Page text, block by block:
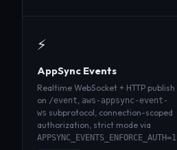
⚡
AppSync Events
Realtime WebSocket + HTTP publish
on /event aws-appsync-event-
ws subprotocol, connection-scoped
authorization, strict mode via
APPSYNC_EVENTS_ENFORCE_AUTH=1